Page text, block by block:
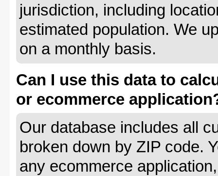
jurisdiction, including
estimated population. We
on a monthly basis.
Can I use this data to
or ecommerce
Our database includes all
broken down by ZIP code.
any ecommerce